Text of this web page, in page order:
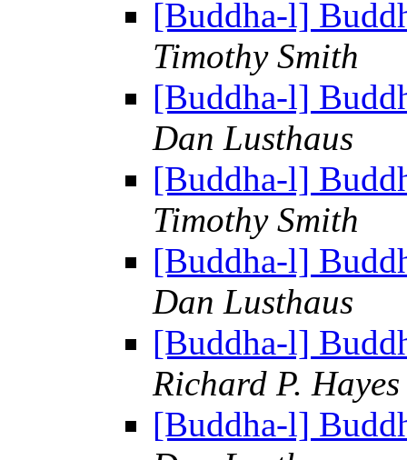
[Buddha-l]
Timothy Smith
[Buddha-l]
Dan Lusthaus
[Buddha-l]
Timothy Smith
[Buddha-l]
Dan Lusthaus
[Buddha-l]
Richard P. Hayes
[Buddha-l]